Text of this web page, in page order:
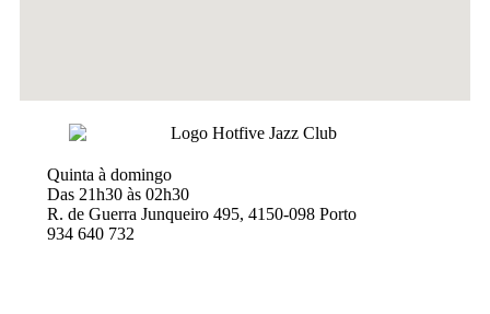
Quinta à domingo
Das 21h30 às 02h30
R. de Guerra Junqueiro 495, 4150-098 Porto
934 640 732